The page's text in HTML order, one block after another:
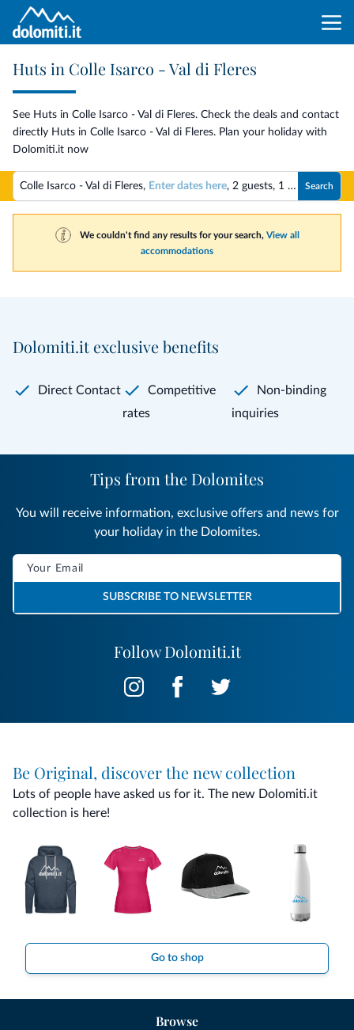
Huts in Colle Isarco - Val di Fleres
See Huts in Colle Isarco - Val di Fleres. Check the deals and contact
directly Huts in Colle Isarco - Val di Fleres. Plan your holiday with
Dolomiti.it now
Colle Isarco - Val di Fleres, Enter dates here, 2 guests, 1 room Search
We couldn't find any results for your search, View all
accommodations
Dolomiti.it exclusive benefits
Direct Contact
Competitive
rates
Non-binding
inquiries
Follow Dolomiti.it
Tips from the Dolomites
You will receive information, exclusive offers and news for
your holiday in the Dolomites.
SUBSCRIBE TO NEWSLETTER
Be Original, discover the new collection
Lots of people have asked us for it. The new Dolomiti.it
collection is here!
Go to shop
Browse